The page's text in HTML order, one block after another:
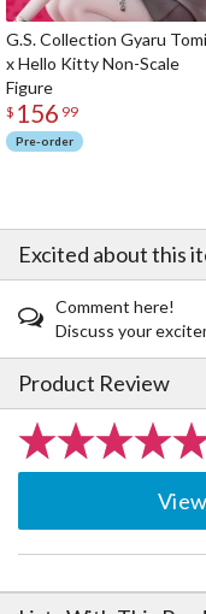
G.S. Collection Gyaru
x Hello Kitty Non-Scale
Figure
$ 156 99
Pre-order
Excited about this
Comment here!
Discuss your
Product Review